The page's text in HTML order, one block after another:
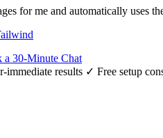
for me and automatically uses
a 30-Minute Chat
immediate results ✓ Free setup